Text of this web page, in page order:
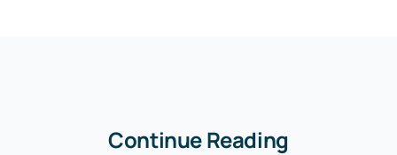
Continue Reading